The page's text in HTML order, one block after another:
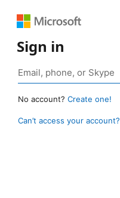
Sign in
No account? Create one!
Can’t access your account?